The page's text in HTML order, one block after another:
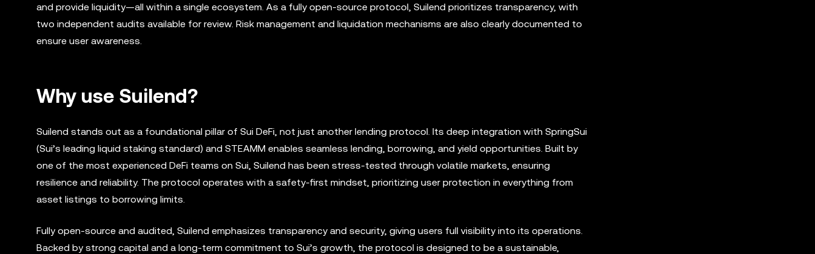
and provide liquidity—all within a single ecosystem. As a fully open-source protocol, Suilend prioritizes transparency, with
two independent audits available for review. Risk management and liquidation mechanisms are also clearly documented to
ensure user awareness.
Why use Suilend?
Suilend stands out as a foundational pillar of Sui DeFi, not just another lending protocol. Its deep integration with SpringSui
(Sui’s leading liquid staking standard) and STEAMM enables seamless lending, borrowing, and yield opportunities. Built by
one of the most experienced DeFi teams on Sui, Suilend has been stress-tested through volatile markets, ensuring
resilience and reliability. The protocol operates with a safety-first mindset, prioritizing user protection in everything from
asset listings to borrowing limits.
Fully open-source and audited, Suilend emphasizes transparency and security, giving users full visibility into its operations.
Backed by strong capital and a long-term commitment to Sui’s growth, the protocol is designed to be a sustainable,